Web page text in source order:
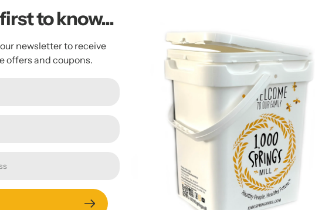
to know...
newsletter to receive
offers and coupons.